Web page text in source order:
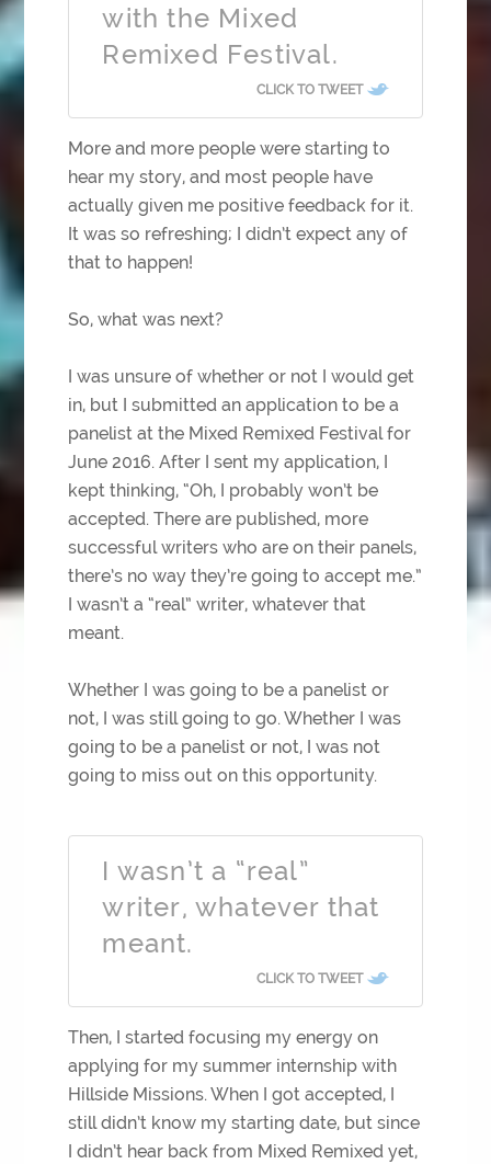
with the Mixed
Remixed Festival.
CLICK TO TWEET
More and more people were starting to
hear my story, and most people have
actually given me positive feedback for it.
It was so refreshing; I didn’t expect any of
that to happen!
So, what was next?
I was unsure of whether or not I would get
in, but I submitted an application to be a
panelist at the Mixed Remixed Festival for
June 2016. After I sent my application, I
kept thinking, “Oh, I probably won’t be
accepted. There are published, more
successful writers who are on their panels,
there’s no way they’re going to accept me.”
I wasn’t a “real” writer, whatever that
meant.
Whether I was going to be a panelist or
not, I was still going to go. Whether I was
going to be a panelist or not, I was not
going to miss out on this opportunity.
I wasn’t a “real”
writer, whatever that
meant.
CLICK TO TWEET
Then, I started focusing my energy on
applying for my summer internship with
Hillside Missions. When I got accepted, I
still didn’t know my starting date, but since
I didn’t hear back from Mixed Remixed yet,